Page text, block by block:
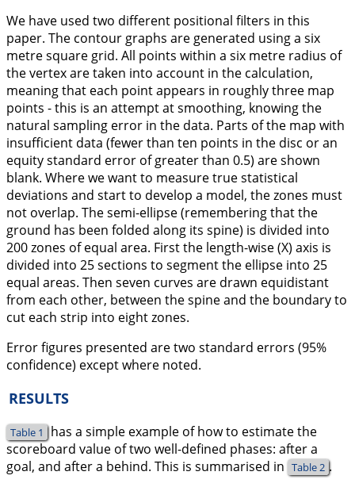
We have used two different positional filters in this
paper. The contour graphs are generated using a six
metre square grid. All points within a six metre radius of
the vertex are taken into account in the calculation,
meaning that each point appears in roughly three map
points - this is an attempt at smoothing, knowing the
natural sampling error in the data. Parts of the map with
insufficient data (fewer than ten points in the disc or an
equity standard error of greater than 0.5) are shown
blank. Where we want to measure true statistical
deviations and start to develop a model, the zones must
not overlap. The semi-ellipse (remembering that the
ground has been folded along its spine) is divided into
200 zones of equal area. First the length-wise (X) axis is
divided into 25 sections to segment the ellipse into 25
equal areas. Then seven curves are drawn equidistant
from each other, between the spine and the boundary to
cut each strip into eight zones.
Error figures presented are two standard errors (95%
confidence) except where noted.
RESULTS
Table 1 has a simple example of how to estimate the
scoreboard value of two well-defined phases: after a
goal, and after a behind. This is summarised in Table 2 .